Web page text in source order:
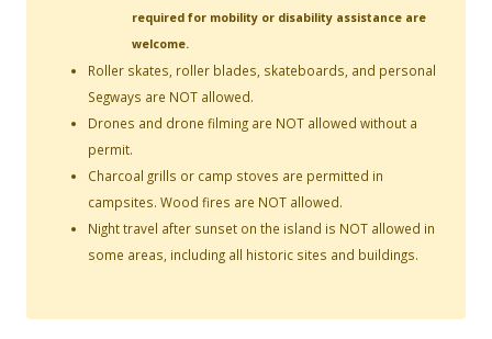
required for mobility or disability assistance are
welcome.
Roller skates, roller blades, skateboards, and personal
Segways are NOT allowed.
Drones and drone filming are NOT allowed without a
permit.
Charcoal grills or camp stoves are permitted in
campsites. Wood fires are NOT allowed.
Night travel after sunset on the island is NOT allowed in
some areas, including all historic sites and buildings.